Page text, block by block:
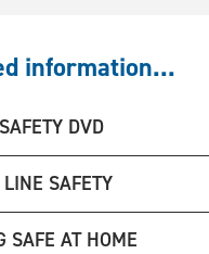
information...
DVD
SAFETY
SAFE AT HOME